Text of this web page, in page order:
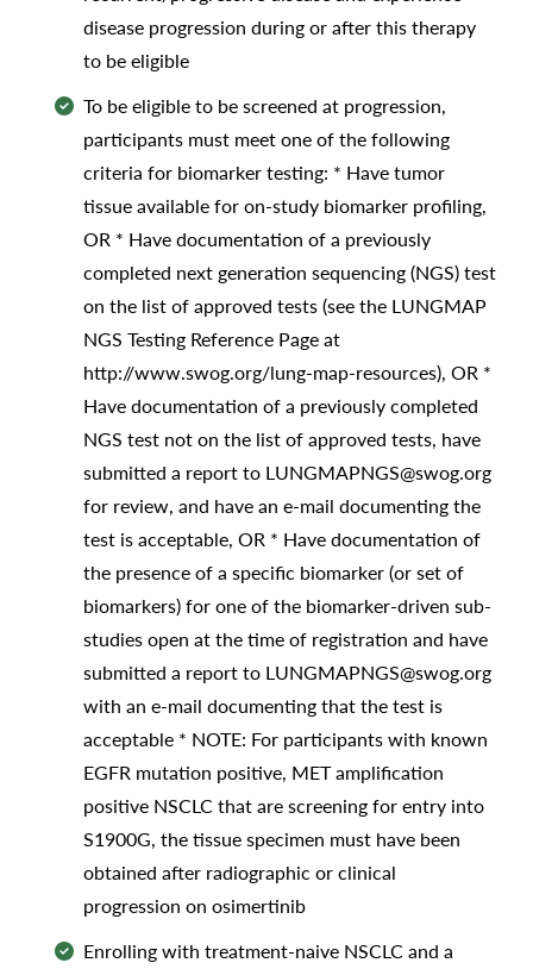
disease progression during or after this therapy
to be eligible
To be eligible to be screened at progression,
participants must meet one of the following
criteria for biomarker testing: * Have tumor
tissue available for on-study biomarker profiling,
OR * Have documentation of a previously
completed next generation sequencing (NGS) test
on the list of approved tests (see the LUNGMAP
NGS Testing Reference Page at
http://www.swog.org/lung-map-resources), OR *
Have documentation of a previously completed
NGS test not on the list of approved tests, have
submitted a report to LUNGMAPNGS@swog.org
for review, and have an e-mail documenting the
test is acceptable, OR * Have documentation of
the presence of a specific biomarker (or set of
biomarkers) for one of the biomarker-driven sub-
studies open at the time of registration and have
submitted a report to LUNGMAPNGS@swog.org
with an e-mail documenting that the test is
acceptable * NOTE: For participants with known
EGFR mutation positive, MET amplification
positive NSCLC that are screening for entry into
S1900G, the tissue specimen must have been
obtained after radiographic or clinical
progression on osimertinib
Enrolling with treatment-naive NSCLC and a